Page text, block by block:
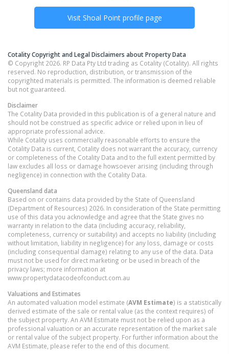
Visit Shoal Pointprofile page
Cotality Copyright and Legal Disclaimers about Property Data
© Copyright 2026. RP Data Pty Ltd trading as Cotality (Cotality). All rights
reserved. No reproduction, distribution, or transmission of the
copyrighted materials is permitted. The information is deemed reliable
but not guaranteed.
Disclaimer
The Cotality Data provided in this publication is of a general nature and
should not be construed as specific advice or relied upon in lieu of
appropriate professional advice.
While Cotality uses commercially reasonable efforts to ensure the
Cotality Data is current, Cotality does not warrant the accuracy, currency
or completeness of the Cotality Data and to the full extent permitted by
law excludes all loss or damage howsoever arising (including through
negligence) in connection with the Cotality Data.
Queensland data
Based on or contains data provided by the State of Queensland
(Department of Resources) 2026. In consideration of the State permitting
use of this data you acknowledge and agree that the State gives no
warranty in relation to the data (including accuracy, reliability,
completeness, currency or suitability) and accepts no liability (including
without limitation, liability in negligence) for any loss, damage or costs
(including consequential damage) relating to any use of the data. Data
must not be used for direct marketing or be used in breach of the
privacy laws; more information at
www.propertydatacodeofconduct.com.au
Valuations and Estimates
An automated valuation model estimate (AVM Estimate) is a statistically
derived estimate of the sale or rental value (as the context requires) of
the subject property. An AVM Estimate must not be relied upon as a
professional valuation or an accurate representation of the market sale
or rental value of the subject property. For further information about the
AVM Estimate, please refer to the end of this document.